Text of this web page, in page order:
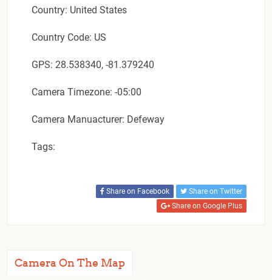
Country: United States
Country Code: US
GPS: 28.538340, -81.379240
Camera Timezone: -05:00
Camera Manuacturer: Defeway
Tags:
Share on Facebook
Share on Twitter
Share on Google Plus
Camera On The Map